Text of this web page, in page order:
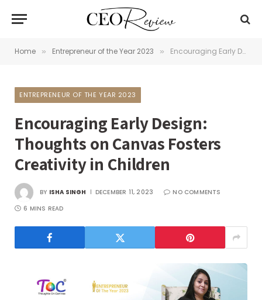
Home » Entrepreneur of the Year 2023 » Encouraging Early Design: Thoughts on Canvas Fosters Creativity in Children
ENTREPRENEUR OF THE YEAR 2023
Encouraging Early Design:
Thoughts on Canvas Fosters
Creativity in Children
BY ISHA SINGH DECEMBER 11, 2023
NO COMMENTS
6 MINS READ